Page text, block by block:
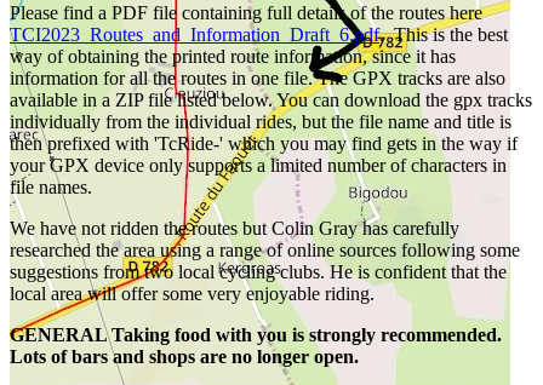
Please find a PDF file containing full details of the routes here
TCI2023_Routes_and_Information_Draft_6.pdf. This is the best
way of obtaining the printed route information, since it has
information for all the routes in one file. The GPX tracks are also
available in a ZIP file listed below. You can download the gpx tracks
individually from the individual rides, but the file name and title is
then prefixed with 'TcRide-' which you may find gets in the way if
your GPX device only supports a limited number of characters in
file names.
We have not ridden the routes but Colin Gray has carefully
researched the area using a range of online sources following some
suggestions from two local cycling clubs. He is confident that the
local area will offer some very enjoyable riding.
GENERAL Taking food with you is strongly recommended.
Lots of bars and shops are no longer open.